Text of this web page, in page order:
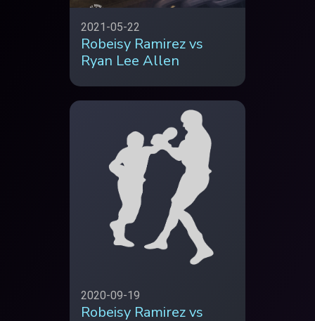
2021-05-22
Robeisy Ramirez vs
Ryan Lee Allen
2020-09-19
Robeisy Ramirez vs